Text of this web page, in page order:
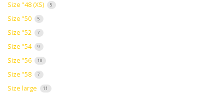
Size "48 (XS) 5
Size "50 5
Size "52 7
Size "54 9
Size "56 10
Size "58 7
Size large 11